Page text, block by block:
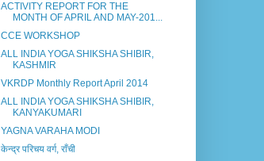
ACTIVITY REPORT FOR THE
MONTH OF APRIL AND MAY-201...
CCE WORKSHOP
ALL INDIA YOGA SHIKSHA SHIBIR,
KASHMIR
VKRDP Monthly Report April 2014
ALL INDIA YOGA SHIKSHA SHIBIR,
KANYAKUMARI
YAGNA VARAHA MODI
केन्द्र परिचय वर्ग, राँची